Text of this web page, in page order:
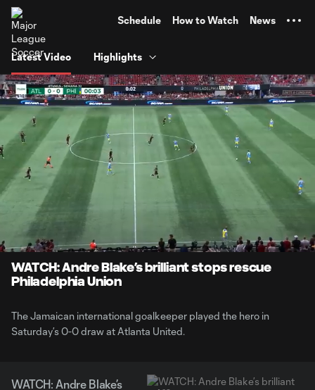
Schedule How to Watch News
Latest Video Highlights
Current
Time
Loaded 4:10
Captions
WATCH: Andre Blake’s brilliant stops rescue
Philadelphia Union
The Jamaican international goalkeeper played the hero in
Saturday’s 0-0 draw at Atlanta United.
WATCH: Andre Blake’s